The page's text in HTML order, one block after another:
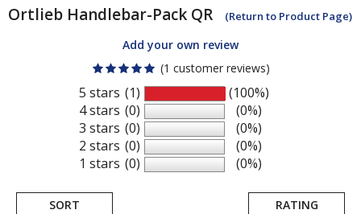
Ortlieb Handlebar-Pack QR (Return to Product Page)
Add your own review
(1 customer reviews)
5 stars
4 stars
3 stars
2 stars
1 stars
(1)
(0)
(0)
(0)
(0)
(100%)
(0%)
(0%)
(0%)
(0%)
SORT RATING